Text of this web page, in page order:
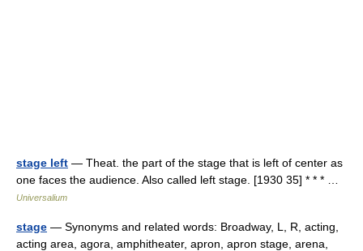
stage left — Theat. the part of the stage that is left of center as
one faces the audience. Also called left stage. [1930 35] * * * …
Universalium
stage — Synonyms and related words: Broadway, L, R, acting,
acting area, agora, amphitheater, apron, apron stage, arena,